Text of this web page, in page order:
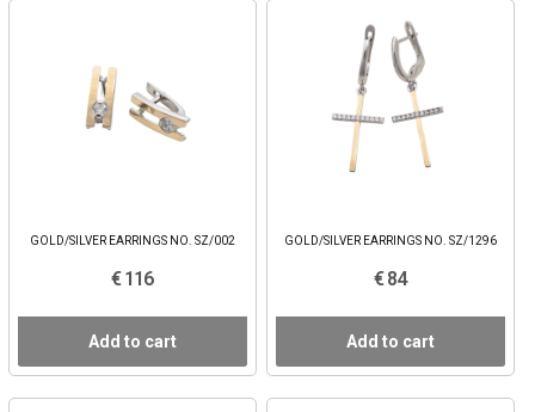
GOLD/SILVER EARRINGS NO. SZ/002
€ 116
Add to cart
GOLD/SILVER EARRINGS NO. SZ/1296
€ 84
Add to cart